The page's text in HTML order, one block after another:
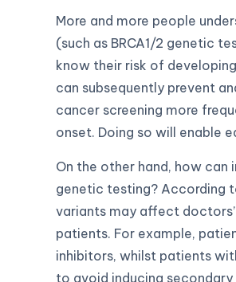
More and more people
(such as BRCA1/2 genetic
know their risk of
can subsequently prevent
cancer screening more
onset. Doing so will enable
On the other hand, how
genetic testing? According
variants may affect
patients. For example,
inhibitors, whilst patients
to avoid inducing